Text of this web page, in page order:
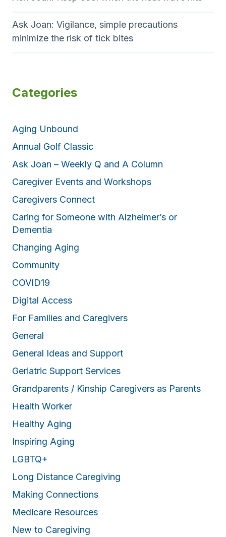
Ask Joan: Vigilance, simple precautions
minimize the risk of tick bites
Categories
Aging Unbound
Annual Golf Classic
Ask Joan – Weekly Q and A Column
Caregiver Events and Workshops
Caregivers Connect
Caring for Someone with Alzheimer’s or
Dementia
Changing Aging
Community
COVID19
Digital Access
For Families and Caregivers
General
General Ideas and Support
Geriatric Support Services
Grandparents / Kinship Caregivers as Parents
Health Worker
Healthy Aging
Inspiring Aging
LGBTQ+
Long Distance Caregiving
Making Connections
Medicare Resources
New to Caregiving